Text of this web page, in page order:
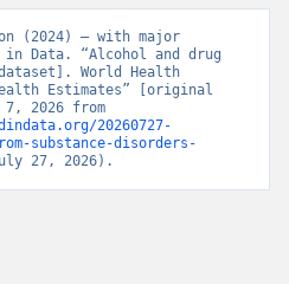
(2024) – with major
in Data. “Alcohol and drug
World Health
Estimates” [original
20260727-
substance-disorders-
27, 2026).